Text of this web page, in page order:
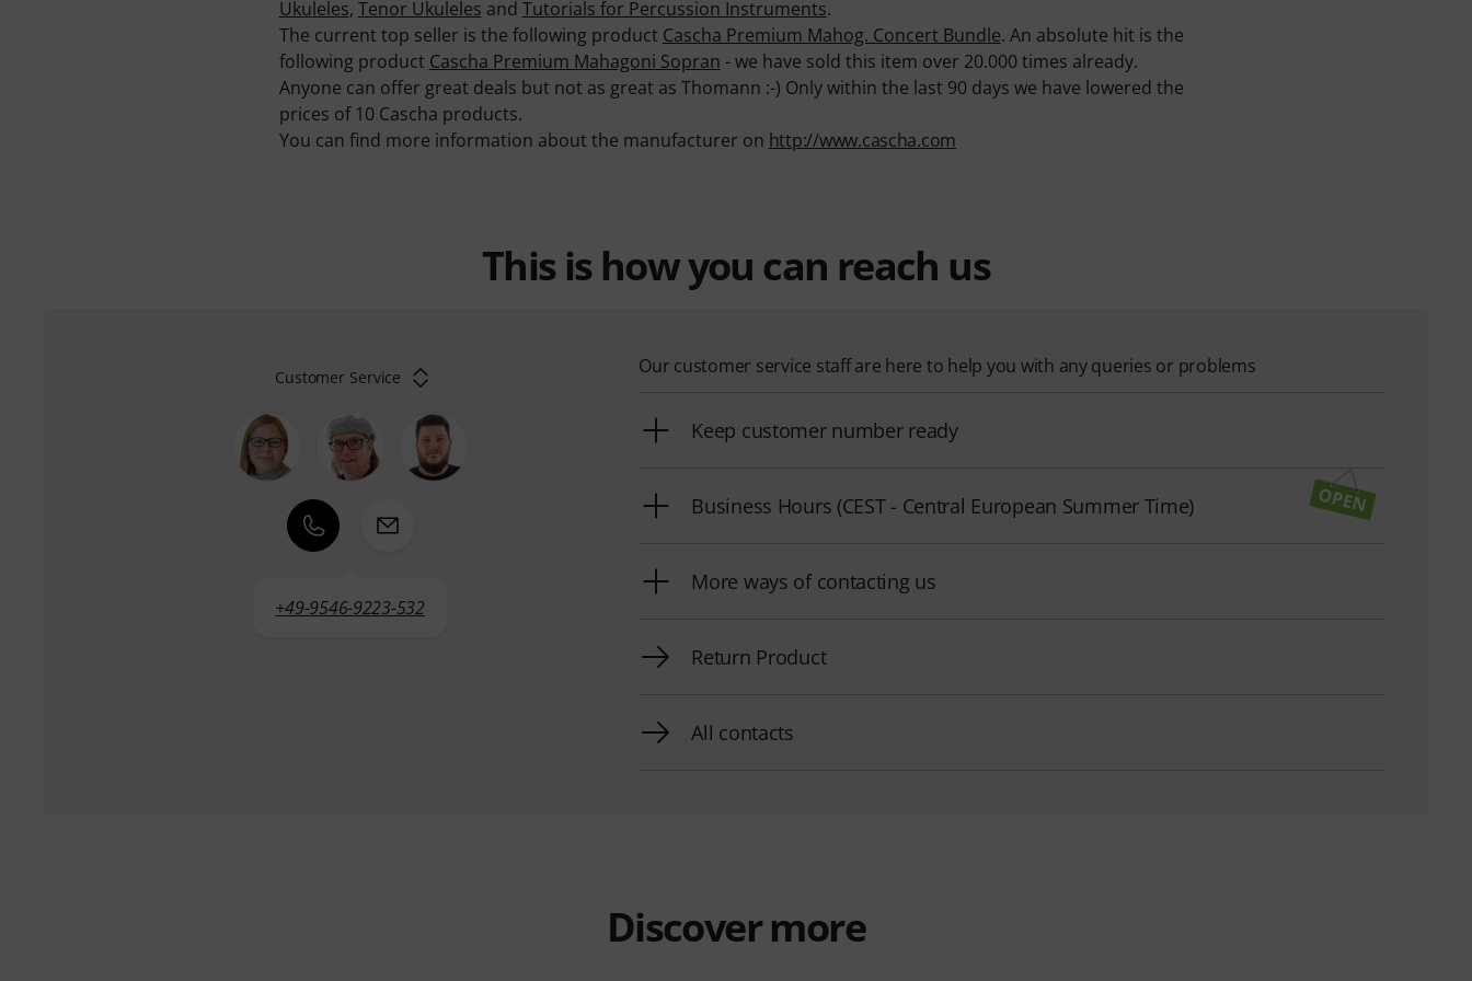
Ukuleles, Tenor Ukuleles and Tutorials for Percussion Instruments.
The current top seller is the following product Cascha Premium Mahog. Concert Bundle. An absolute hit is the
following product Cascha Premium Mahagoni Sopran - we have sold this item over 20.000 times already.
Anyone can offer great deals but not as great as Thomann :-) Only within the last 90 days we have lowered the
prices of 10 Cascha products.
You can find more information about the manufacturer on http://www.cascha.com
This is how you can reach us
Customer Service
+49-9546-9223-532
Our customer service staff are here to help you with any queries or problems
Keep customer number ready
Business Hours (CEST - Central European Summer Time)
More ways of contacting us
Return Product
All contacts
Discover more